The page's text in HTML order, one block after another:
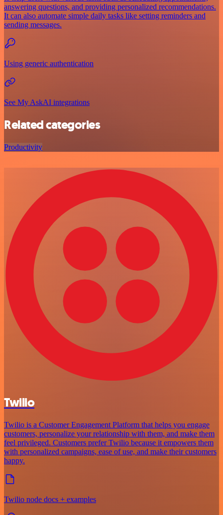
answering questions, and providing personalized recommendations.
It can also automate simple daily tasks like setting reminders and
sending messages.
Using generic authentication
See My AskAI integrations
Related categories
Productivity
Twilio
Twilio is a Customer Engagement Platform that helps you engage
customers, personalize your relationship with them, and make them
feel privileged. Customers prefer Twilio because it empowers them
with personalized campaigns, ease of use, and make their customers
happy.
Twilio node docs + examples